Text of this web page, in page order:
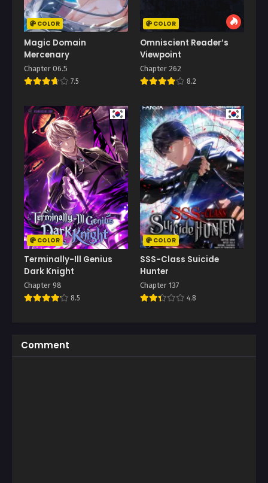
COLOR
Magic Domain
Mercenary
Chapter 06.5
7.5
COLOR
Omniscient Reader’s
Viewpoint
Chapter 262
8.2
COLOR
Terminally-Ill Genius
Dark Knight
Chapter 98
8.5
COLOR
SSS-Class Suicide
Hunter
Chapter 137
4.8
Comment